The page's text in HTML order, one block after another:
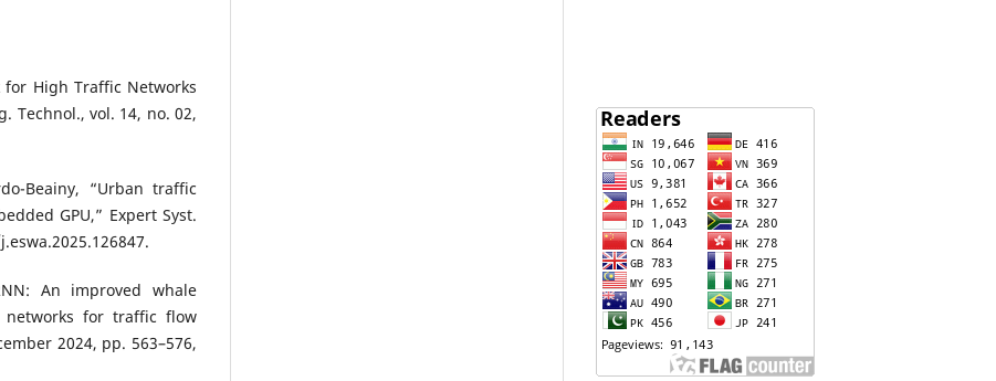
High Traffic Networks
Technol., vol. 14, no. 02,
Beainy, “Urban traffic
GPU,” Expert Syst.
An improved whale
for traffic flow
2024, pp. 563–576,